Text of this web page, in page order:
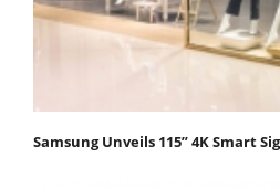
Samsung Unveils 115” 4K Smart